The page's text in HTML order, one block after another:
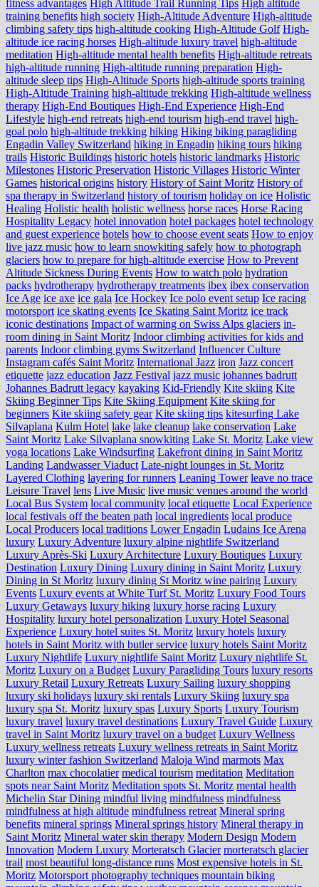
fitness advantages High Altitude Trail Running Tips High altitude
training benefits high society High-Altitude Adventure High-altitude
climbing safety tips high-altitude cooking High-Altitude Golf High-
altitude ice racing horses High-altitude luxury travel high-altitude
meditation High-altitude mental health benefits High-altitude retreats
high-altitude running High-altitude running preparation High-
altitude sleep tips High-Altitude Sports high-altitude sports training
High-Altitude Training high-altitude trekking High-altitude wellness
therapy High-End Boutiques High-End Experience High-End
Lifestyle high-end retreats high-end tourism high-end travel high-
goal polo high‑altitude trekking hiking Hiking biking paragliding
Engadin Valley Switzerland hiking in Engadin hiking tours hiking
trails Historic Buildings historic hotels historic landmarks Historic
Milestones Historic Preservation Historic Villages Historic Winter
Games historical origins history History of Saint Moritz History of
spa therapy in Switzerland history of tourism holiday on ice Holistic
Healing Holistic health holistic wellness horse races Horse Racing
Hospitality Legacy hotel innovation hotel packages hotel technology
and guest experience hotels how to choose event seats How to enjoy
live jazz music how to learn snowkiting safely how to photograph
glaciers how to prepare for high-altitude exercise How to Prevent
Altitude Sickness During Events How to watch polo hydration
packs hydrotherapy hydrotherapy treatments ibex ibex conservation
Ice Age ice axe ice gala Ice Hockey Ice polo event setup Ice racing
motorsport ice skating events Ice Skating Saint Moritz ice track
iconic destinations Impact of warming on Swiss Alps glaciers in-
room dining in Saint Moritz Indoor climbing activities for kids and
parents Indoor climbing gyms Switzerland Influencer Culture
Instagram cafés Saint Moritz International Jazz iron Jazz concert
etiquette jazz education Jazz Festival jazz music johannes badrutt
Johannes Badrutt legacy kayaking Kid-Friendly Kite skiing Kite
Skiing Beginner Tips Kite Skiing Equipment Kite skiing for
beginners Kite skiing safety gear Kite skiing tips kitesurfing Lake
Silvaplana Kulm Hotel lake lake cleanup lake conservation Lake
Saint Moritz Lake Silvaplana snowkiting Lake St. Moritz Lake view
yoga locations Lake Windsurfing Lakefront dining in Saint Moritz
Landing Landwasser Viaduct Late-night lounges in St. Moritz
Layered Clothing layering for runners Leaning Tower leave no trace
Leisure Travel lens Live Music live music venues around the world
Local Bus System local community local etiquette Local Experience
local festivals off the beaten path local ingredients local produce
Local Producers local traditions Lower Engadin Ludains Ice Arena
luxury Luxury Adventure luxury alpine nightlife Switzerland
Luxury Après-Ski Luxury Architecture Luxury Boutiques Luxury
Destination Luxury Dining Luxury dining in Saint Moritz Luxury
Dining in St Moritz luxury dining St Moritz wine pairing Luxury
Events Luxury events at White Turf St. Moritz Luxury Food Tours
Luxury Getaways luxury hiking luxury horse racing Luxury
Hospitality luxury hotel personalization Luxury Hotel Seasonal
Experience Luxury hotel suites St. Moritz luxury hotels luxury
hotels in Saint Moritz with butler service luxury hotels Saint Moritz
Luxury Nightlife Luxury nightlife Saint Moritz Luxury nightlife St.
Moritz Luxury on a Budget Luxury Paragliding Tours luxury resorts
Luxury Retail Luxury Retreats Luxury Sailing luxury shopping
luxury ski holidays luxury ski rentals Luxury Skiing luxury spa
luxury spa St. Moritz luxury spas Luxury Sports Luxury Tourism
luxury travel luxury travel destinations Luxury Travel Guide Luxury
travel in Saint Moritz luxury travel on a budget Luxury Wellness
Luxury wellness retreats Luxury wellness retreats in Saint Moritz
luxury winter fashion Switzerland Maloja Wind marmots Max
Charlton max chocolatier medical tourism meditation Meditation
spots near Saint Moritz Meditation spots St. Moritz mental health
Michelin Star Dining mindful living mindfulness mindfulness
mindfulness at high altitude mindfulness retreat Mineral spring
benefits mineral springs Mineral springs history Mineral therapy in
Saint Moritz Mineral water skin therapy Modern Design Modern
Innovation Modern Luxury Morteratsch Glacier morteratsch glacier
trail most beautiful long-distance runs Most expensive hotels in St.
Moritz Motorsport photography techniques mountain biking